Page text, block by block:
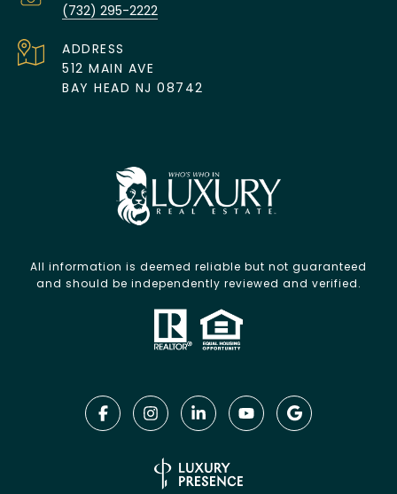
(732) 295-2222
ADDRESS
512 MAIN AVE
BAY HEAD NJ 08742
All information is deemed reliable but not guaranteed
and should be independently reviewed and verified.